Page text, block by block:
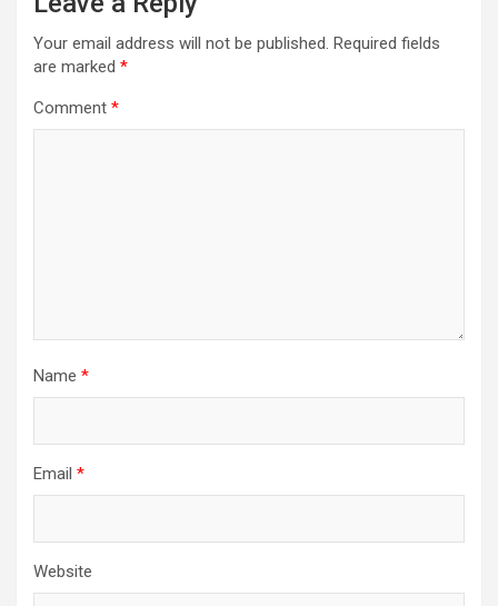
Your email address will not be published. Required fields
are marked *
Comment *
Name *
Email *
Website